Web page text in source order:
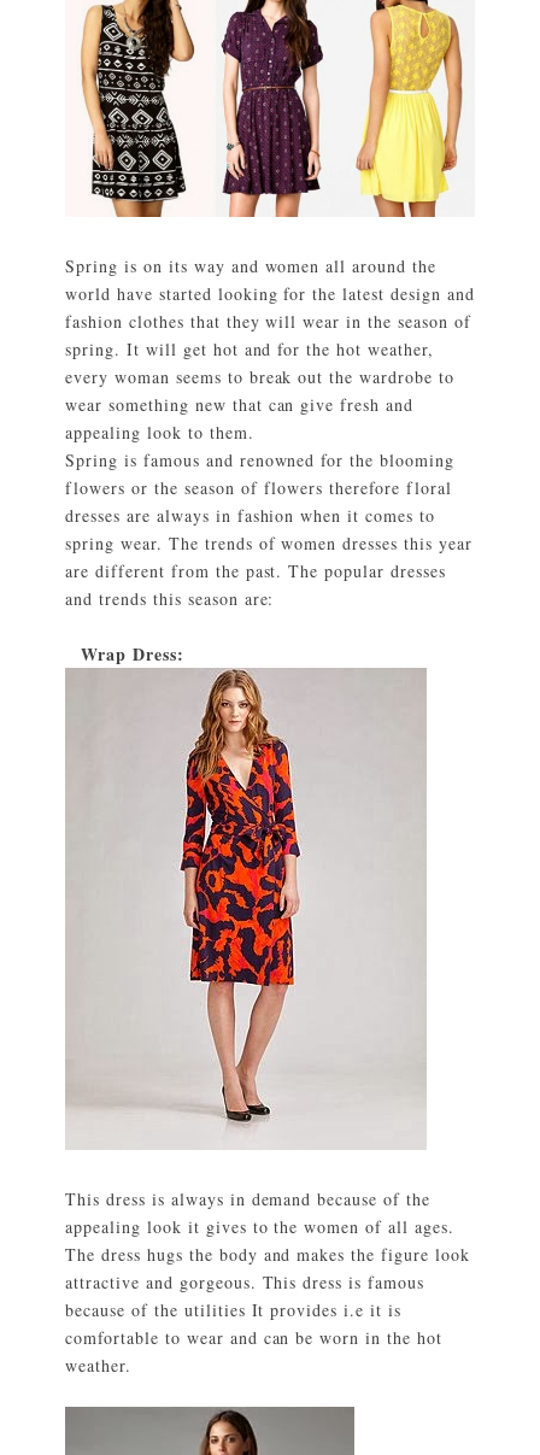
Spring is on its way and women all around the
world have started looking for the latest design and
fashion clothes that they will wear in the season of
spring. It will get hot and for the hot weather,
every woman seems to break out the wardrobe to
wear something new that can give fresh and
appealing look to them.
Spring is famous and renowned for the blooming
flowers or the season of flowers therefore floral
dresses are always in fashion when it comes to
spring wear. The trends of women dresses this year
are different from the past. The popular dresses
and trends this season are:
Wrap Dress:
This dress is always in demand because of the
appealing look it gives to the women of all ages.
The dress hugs the body and makes the figure look
attractive and gorgeous. This dress is famous
because of the utilities It provides i.e it is
comfortable to wear and can be worn in the hot
weather.